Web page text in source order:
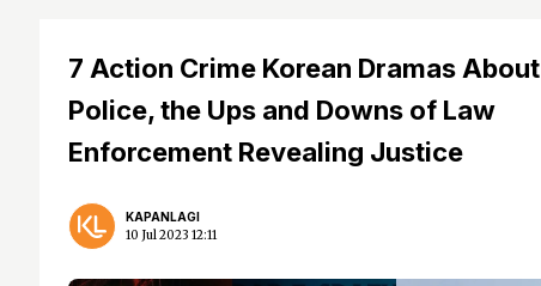
7 Action Crime Korean Dramas About
Police, the Ups and Downs of Law
Enforcement Revealing Justice
KAPANLAGI
10 Jul 2023 12:11